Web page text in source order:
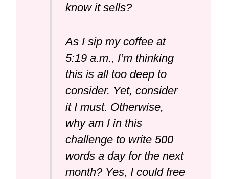
know it sells?
As I sip my coffee at
5:19 a.m., I’m thinking
this is all too deep to
consider. Yet, consider
it I must. Otherwise,
why am I in this
challenge to write 500
words a day for the next
month? Yes, I could free